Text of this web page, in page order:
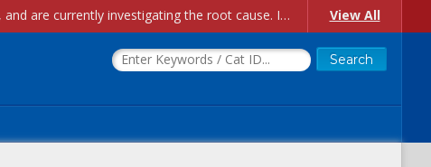
Account Creation Issues: We have received reports of issues with creating new user accounts and linking accounts to CAM, and are currently investigating the root cause. In the meantime: - If you're experiencing errors creating new users, please use the "Quick Add" feature instead (click the "Quick Add" button on the Manage Users page). - If you're experiencing errors linking CAM accoun... View All